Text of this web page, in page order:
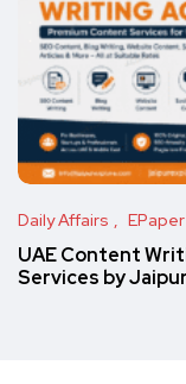
Daily Affairs EPaper
UAE Content
Services by